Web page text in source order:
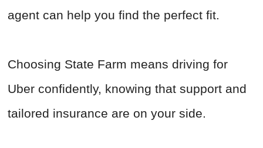
agent can help you find the perfect fit.
Choosing State Farm means driving for
Uber confidently, knowing that support and
tailored insurance are on your side.